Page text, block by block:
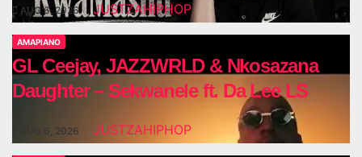
AUG 6, 2026 JUSTZAHIPHOP
AMAPIANO
GL Ceejay, JAZZWRLD & Nkosazana
Daughter – Sekwanele ft. Da Lee LS
AUG 6, 2026 JUSTZAHIPHOP